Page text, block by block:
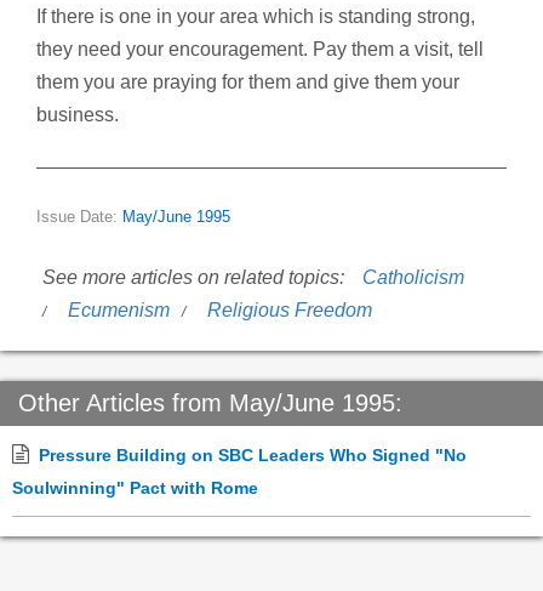
If there is one in your area which is standing strong,
they need your encouragement. Pay them a visit, tell
them you are praying for them and give them your
business.
Issue Date: May/June 1995
See more articles on related topics:
Catholicism
Ecumenism
Religious Freedom
Other Articles from May/June 1995:
Pressure Building on SBC Leaders Who Signed "No
Soulwinning" Pact with Rome